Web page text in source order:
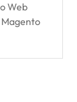
Web